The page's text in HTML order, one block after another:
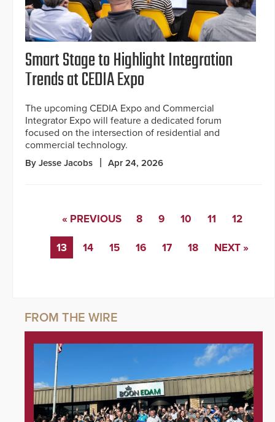
Smart Stage to Highlight Integration
Trends at CEDIA Expo
The upcoming CEDIA Expo and Commercial
Integrator Expo will feature a dedicated forum
focused on the intersection of residential and
commercial technology.
By Jesse Jacobs Apr 24, 2026
« PREVIOUS 8 9 10 11 12
13 14 15 16 17 18 NEXT »